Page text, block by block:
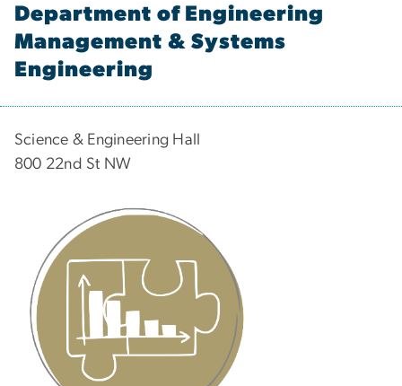
Department of Engineering
Management & Systems
Engineering
Science & Engineering Hall
800 22nd St NW